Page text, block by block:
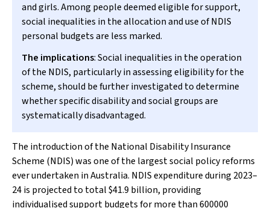
and girls. Among people deemed eligible for support,
social inequalities in the allocation and use of NDIS
personal budgets are less marked.
The implications: Social inequalities in the operation
of the NDIS, particularly in assessing eligibility for the
scheme, should be further investigated to determine
whether specific disability and social groups are
systematically disadvantaged.
The introduction of the National Disability Insurance
Scheme (NDIS) was one of the largest social policy reforms
ever undertaken in Australia. NDIS expenditure during 2023–
24 is projected to total $41.9 billion, providing
individualised support budgets for more than 600000